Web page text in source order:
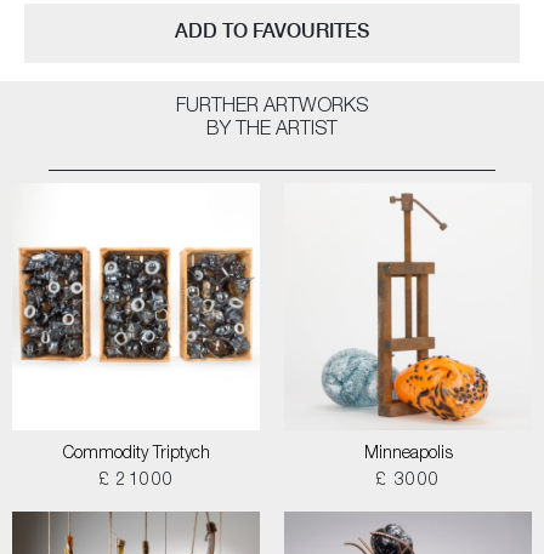
ADD TO FAVOURITES
FURTHER ARTWORKS
BY THE ARTIST
Commodity Triptych
£ 21000
Minneapolis
£ 3000